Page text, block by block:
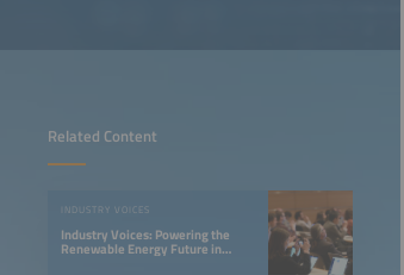
Related Content
INDUSTRY VOICES
Industry Voices: Powering the
Renewable Energy Future in